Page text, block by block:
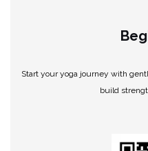
Start your yoga journey with
build